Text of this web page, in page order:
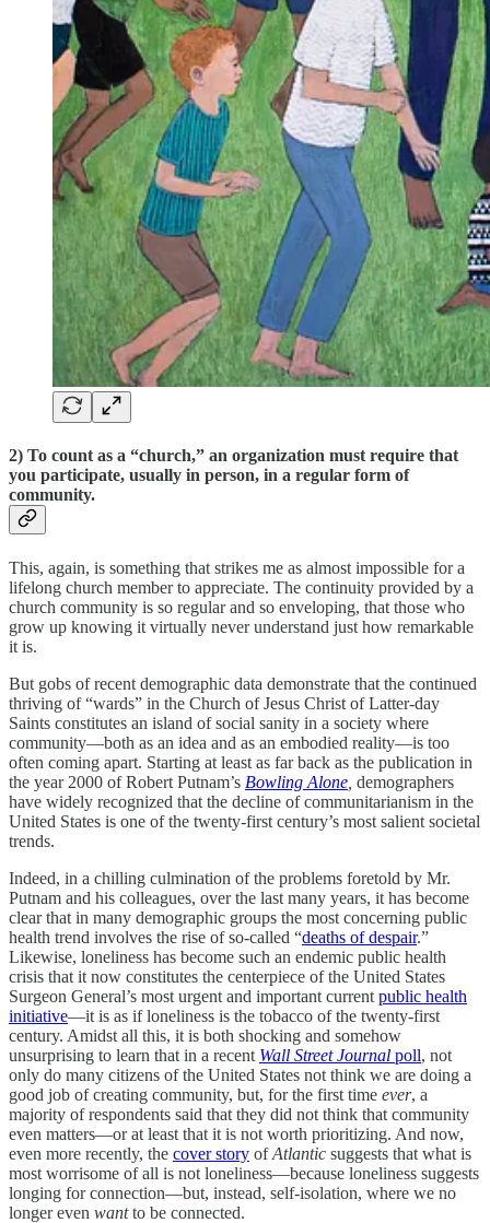
2) To count as a “church,” an organization must require that
you participate, usually in person, in a regular form of
community.
This, again, is something that strikes me as almost impossible for a
lifelong church member to appreciate. The continuity provided by a
church community is so regular and so enveloping, that those who
grow up knowing it virtually never understand just how remarkable
it is.
But gobs of recent demographic data demonstrate that the continued
thriving of “wards” in the Church of Jesus Christ of Latter-day
Saints constitutes an island of social sanity in a society where
community—both as an idea and as an embodied reality—is too
often coming apart. Starting at least as far back as the publication in
the year 2000 of Robert Putnam’s Bowling Alone demographers
have widely recognized that the decline of communitarianism in the
United States is one of the twenty-first century’s most salient societal
trends.
Indeed, in a chilling culmination of the problems foretold by Mr.
Putnam and his colleagues, over the last many years, it has become
clear that in many demographic groups the most concerning public
health trend involves the rise of so-called “deaths of despair.”
Likewise, loneliness has become such an endemic public health
crisis that it now constitutes the centerpiece of the United States
Surgeon General’s most urgent and important current public health
initiative—it is as if loneliness is the tobacco of the twenty-first
century. Amidst all this, it is both shocking and somehow
unsurprising to learn that in a recent Wall Street Journal poll, not
only do many citizens of the United States not think we are doing a
good job of creating community, but, for the first time ever, a
majority of respondents said that they did not think that community
even matters—or at least that it is not worth prioritizing. And now,
even more recently, the cover story ofAtlantic suggests that what is
most worrisome of all is not loneliness—because loneliness suggests
longing for connection—but, instead, self-isolation, where we no
longer even wantto be connected.